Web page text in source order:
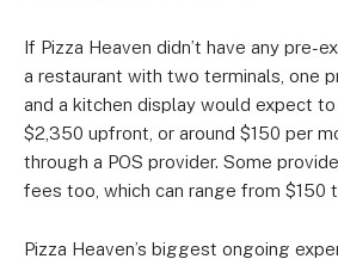
If Pizza Heaven didn’t have any pre-
a restaurant with two terminals, one
and a kitchen display would expect
$2,350 upfront, or around $150 per
through a POS provider. Some
fees too, which can range from $150
Pizza Heaven’s biggest ongoing